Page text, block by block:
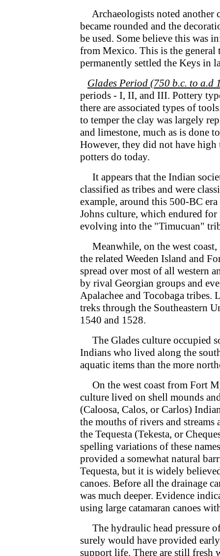
Archaeologists noted another
became rounded and the
be used. Some believe this was
from Mexico. This is the
permanently settled the Keys in
Glades Period (750 b.c. to a.d
periods - I, II, and III. Pottery
there are associated types of
to temper the clay was largely
and limestone, much as is done
However, they did not have high
potters do today.
It appears that the Indian
classified as tribes and were
example, around this 500-BC
Johns culture, which endured
evolving into the "Timucuan"
Meanwhile, on the west
the related Weeden Island and
spread over most of all western
by rival Georgian groups and
Apalachee and Tocobaga tribes.
treks through the Southeastern
1540 and 1528.
The Glades culture occupied
Indians who lived along the
aquatic items than the more
On the west coast from Fort
culture lived on shell mounds
(Caloosa, Calos, or Carlos)
the mouths of rivers and
the Tequesta (Tekesta, or
spelling variations of these
provided a somewhat natural
Tequesta, but it is widely
canoes. Before all the drainage
was much deeper. Evidence
using large catamaran canoes
The hydraulic head pressure
surely would have provided
support life. There are still fresh